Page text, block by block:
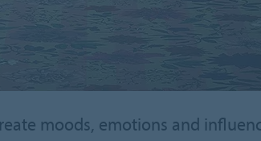
moods, emotions and